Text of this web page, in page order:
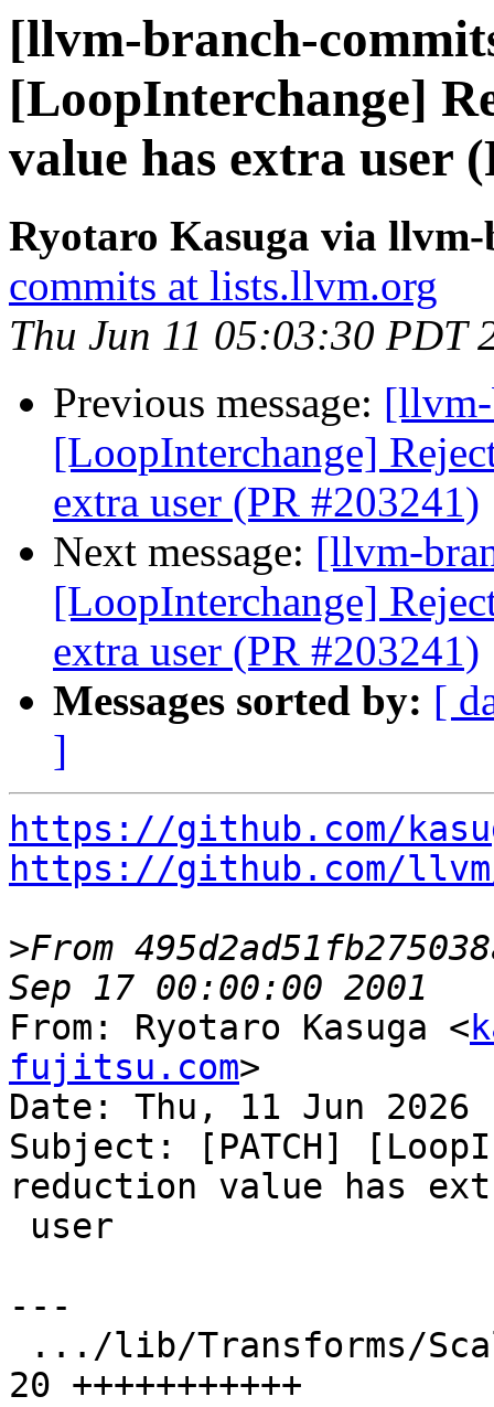
[llvm-branch-
[LoopInterchange]
value has extra user
Ryotaro Kasuga via
commits at lists.llvm.org
Thu Jun 11 05:03:30 PDT
Previous message:
[LoopInterchange]
extra user (PR #203241)
Next message: [llvm-
[LoopInterchange]
extra user (PR #203241)
Messages sorted by: [
]
https://github.com/
https://github.com/
>From
From: Ryotaro Kasuga <
fujitsu.com>
Date: Thu, 11 Jun 2026
Subject: [PATCH]
reduction value has
---
20 +++++++++++